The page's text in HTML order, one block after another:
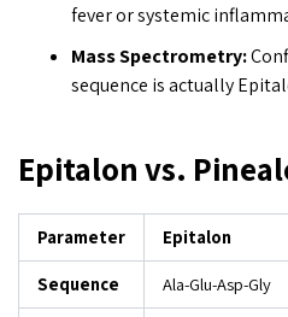
fever or systemic
Mass Spectrometry:
sequence is actually
Epitalon vs.
Parameter Epitalon
Sequence Ala-Glu-Asp-Gly